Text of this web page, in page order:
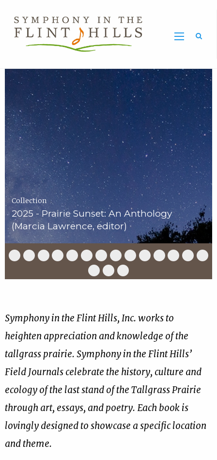
Symphony
in
the
Flint
Hills
Home
Page
Carousel
Collection
2025 - Prairie Sunset: An Anthology
(Marcia Lawrence, editor)
Slide
17
Slide
17
Slide
17
Slide
17
Slide
17
Slide
6
of
17
Slide
7
of
17
Slide
8
of
17
Slide
17
Slide
17
Slide
17
Slide
17
Slide
17 17
Slide
15
Slide
16
Slide
17
Symphony in the Flint Hills, Inc. works to
heighten appreciation and knowledge of the
tallgrass prairie. Symphony in the Flint Hills’
Field Journals celebrate the history, culture and
ecology of the last stand of the Tallgrass Prairie
through art, essays, and poetry. Each book is
lovingly designed to showcase a specific location
and theme.